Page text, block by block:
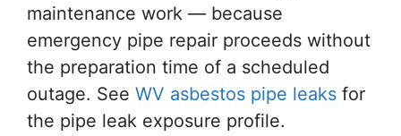
maintenance work — because
emergency pipe repair proceeds without
the preparation time of a scheduled
outage. See WV asbestos pipe leaks for
the pipe leak exposure profile.